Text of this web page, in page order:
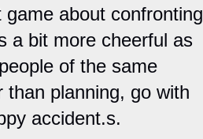
about confronting
a bit more cheerful as
of the same
planning, go with
accident.s.